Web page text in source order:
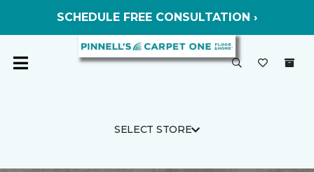
SELECT STORE
SCHEDULE FREE CONSULTATION ›